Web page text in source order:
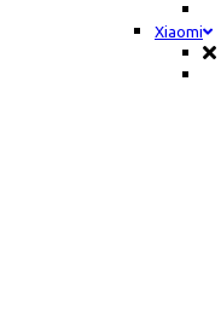
Xiaomi